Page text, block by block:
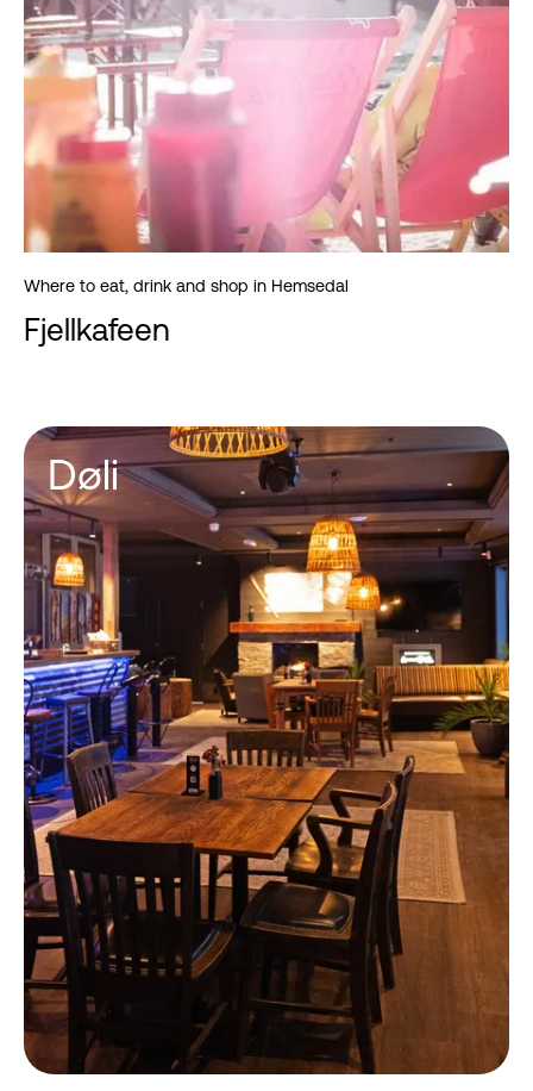
Where to eat, drink and shop in Hemsedal
Fjellkafeen
Døli